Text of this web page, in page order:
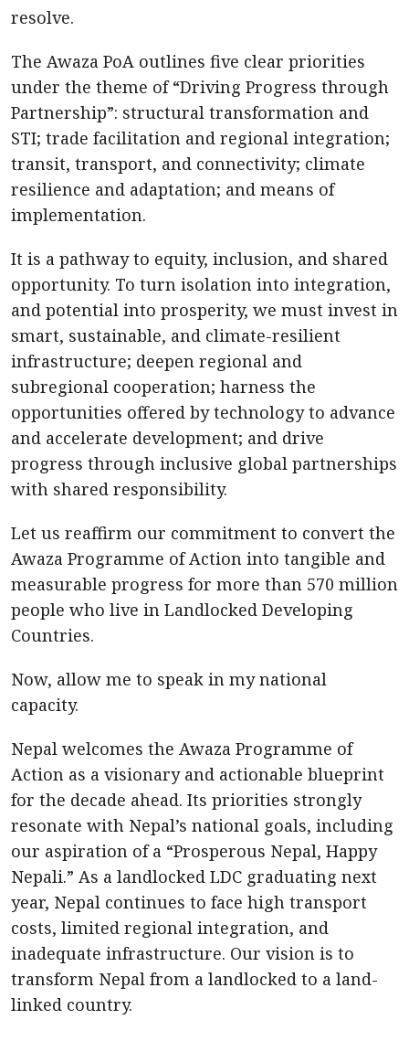
resolve.
The Awaza PoA outlines five clear priorities
under the theme of “Driving Progress through
Partnership”: structural transformation and
STI; trade facilitation and regional integration;
transit, transport, and connectivity; climate
resilience and adaptation; and means of
implementation.
It is a pathway to equity, inclusion, and shared
opportunity. To turn isolation into integration,
and potential into prosperity, we must invest in
smart, sustainable, and climate-resilient
infrastructure; deepen regional and
subregional cooperation; harness the
opportunities offered by technology to advance
and accelerate development; and drive
progress through inclusive global partnerships
with shared responsibility.
Let us reaffirm our commitment to convert the
Awaza Programme of Action into tangible and
measurable progress for more than 570 million
people who live in Landlocked Developing
Countries.
Now, allow me to speak in my national
capacity.
Nepal welcomes the Awaza Programme of
Action as a visionary and actionable blueprint
for the decade ahead. Its priorities strongly
resonate with Nepal’s national goals, including
our aspiration of a “Prosperous Nepal, Happy
Nepali.” As a landlocked LDC graduating next
year, Nepal continues to face high transport
costs, limited regional integration, and
inadequate infrastructure. Our vision is to
transform Nepal from a landlocked to a land-
linked country.